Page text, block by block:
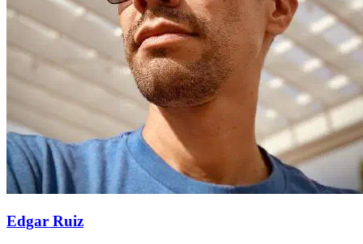
Edgar Ruiz